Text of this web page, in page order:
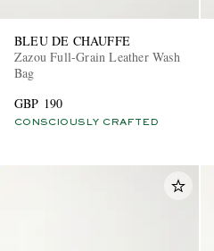
BLEU DE CHAUFFE
Zazou Full-Grain Leather Wash
Bag
GBP 190
CONSCIOUSLY CRAFTED